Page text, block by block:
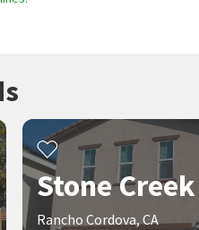
Stone Creek
Rancho Cordova, CA